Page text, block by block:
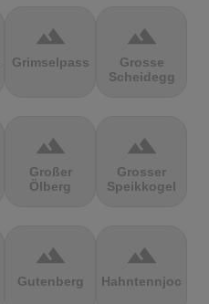
terrain
Grimselpass
terrain
Grosse
Scheidegg
terrain
Großer
Ölberg
terrain
Grosser
Speikkogel
terrain
Gutenberg
terrain
Hahntennjoch